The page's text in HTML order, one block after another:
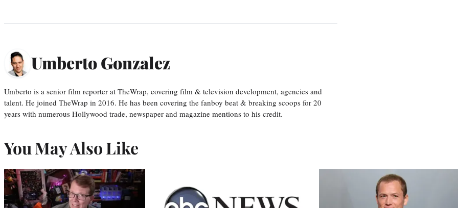
Umberto Gonzalez
Umberto is a senior film reporter at TheWrap, covering film & television development, agencies and
talent. He joined TheWrap in 2016. He has been covering the fanboy beat & breaking scoops for 20
years with numerous Hollywood trade, newspaper and magazine mentions to his credit.
You May Also Like